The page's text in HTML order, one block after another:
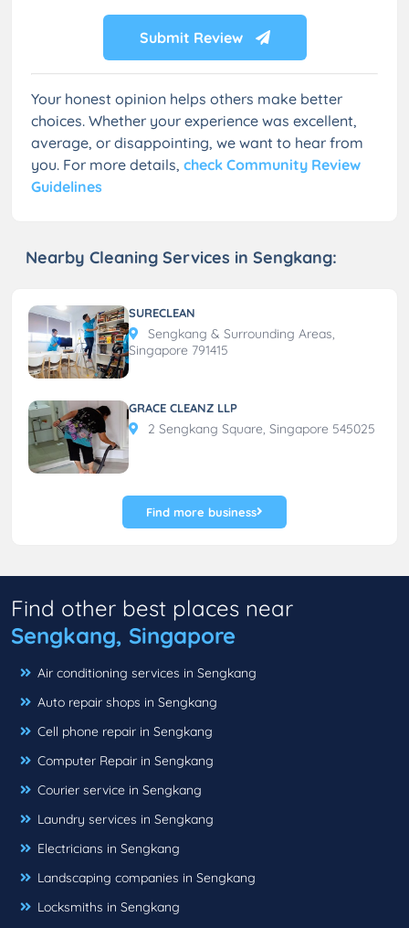
Submit Review
Your honest opinion helps others make better
choices. Whether your experience was excellent,
average, or disappointing, we want to hear from
you. For more details, check Community Review
Guidelines
Nearby Cleaning Services in Sengkang:
SURECLEAN
Sengkang & Surrounding Areas,
Singapore 791415
GRACE CLEANZ LLP
2 Sengkang Square, Singapore 545025
Find more business
Find other best places near
Sengkang, Singapore
Air conditioning services in Sengkang
Auto repair shops in Sengkang
Cell phone repair in Sengkang
Computer Repair in Sengkang
Courier service in Sengkang
Laundry services in Sengkang
Electricians in Sengkang
Landscaping companies in Sengkang
Locksmiths in Sengkang